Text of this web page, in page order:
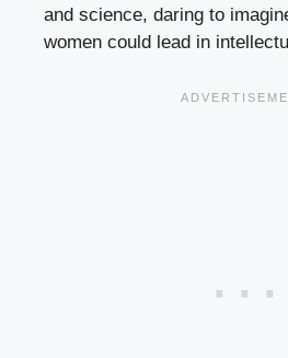
and science, daring to
women could lead in